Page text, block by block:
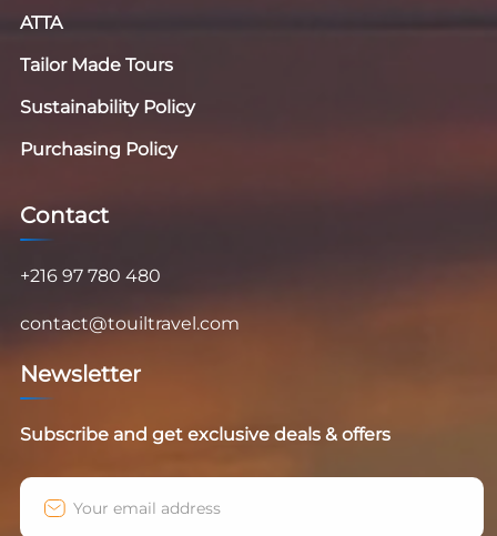
ATTA
Tailor Made Tours
Sustainability Policy
Purchasing Policy
Contact
+216 97 780 480
contact@touiltravel.com
Newsletter
Subscribe and get exclusive deals & offers